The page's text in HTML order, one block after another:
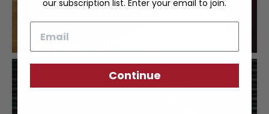
our subscription list. Enter your email to join.
Continue